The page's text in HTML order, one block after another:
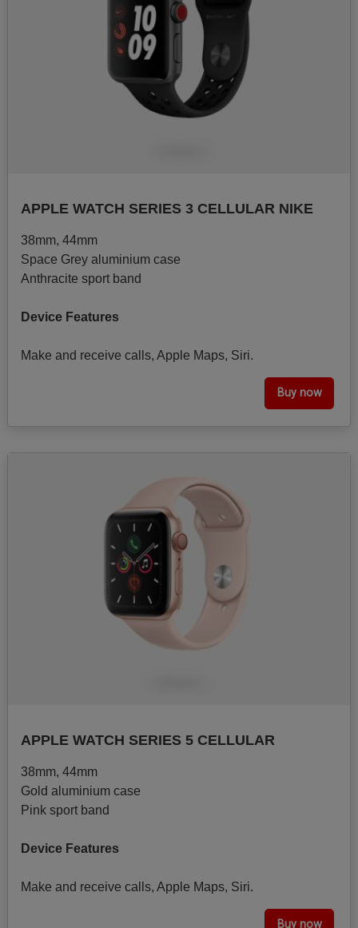
APPLE WATCH SERIES 3 CELLULAR NIKE
38mm, 44mm
Space Grey aluminium case
Anthracite sport band
Device Features
Make and receive calls, Apple Maps, Siri.
Buy now
APPLE WATCH SERIES 5 CELLULAR
38mm, 44mm
Gold aluminium case
Pink sport band
Device Features
Make and receive calls, Apple Maps, Siri.
Buy now